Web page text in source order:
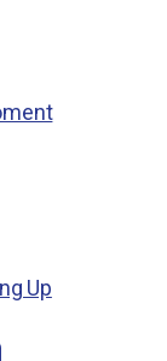
Up